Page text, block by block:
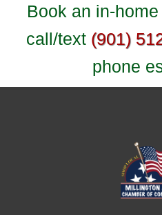
Book an in-
call/text (901)
phone